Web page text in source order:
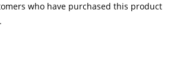
who have purchased this product